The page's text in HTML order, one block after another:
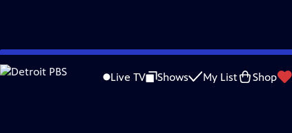
Skip
to
Live TV Shows My List Shop